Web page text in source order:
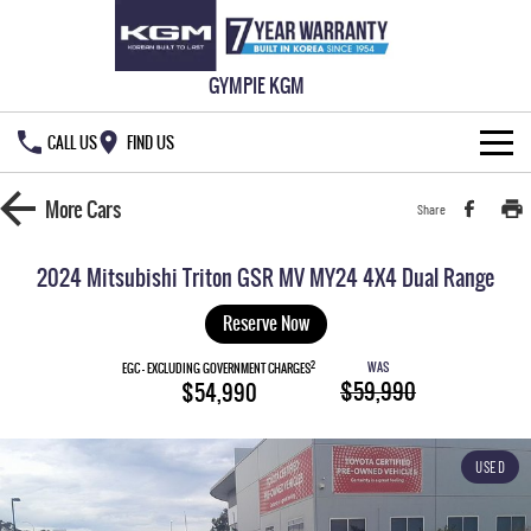
GYMPIE KGM
CALL US FIND US
HOME
MUSSO MUSSO EV
ELECTRIC DUAL CAB UTE
LARGE 7 SEAT SUV
ACTYON
SUV COUPE
Used Cars
SPECIAL OFFERS
Local Offers
Service
777 WARRANTY
MoreCars Share
2024 Mitsubishi Triton GSR MV MY24 4X4 Dual Range
Reserve Now
EGC - EXCLUDING GOVERNMENT CHARGES2
$54,990
WAS
$59,990
USED